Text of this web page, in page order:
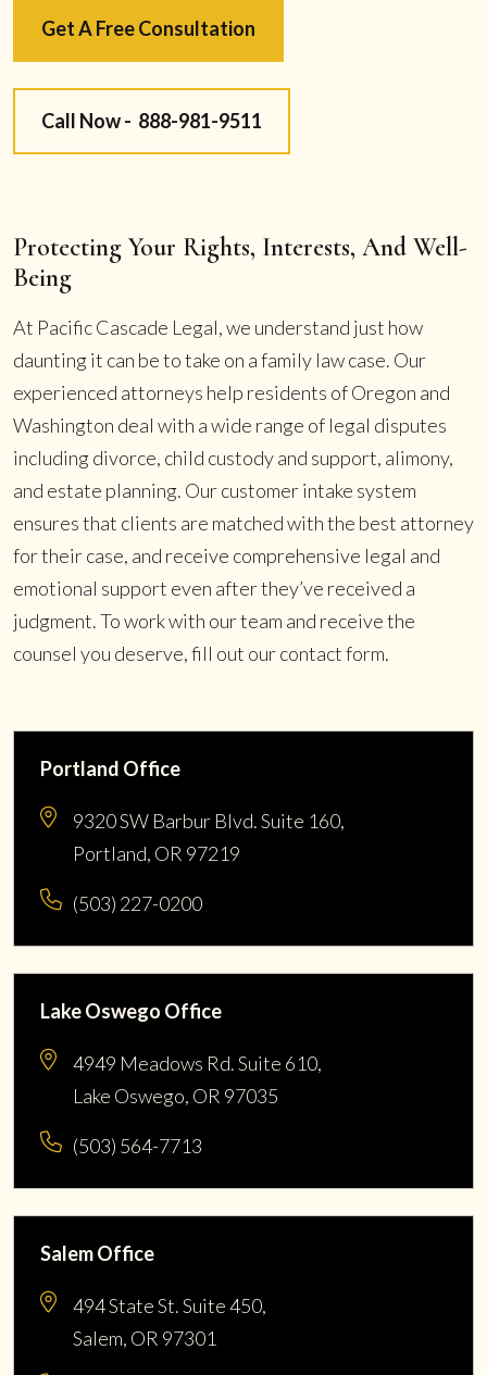
Get A Free Consultation
Call Now - 888-981-9511
Protecting Your Rights, Interests, And Well-
Being
At Pacific Cascade Legal, we understand just how
daunting it can be to take on a family law case. Our
experienced attorneys help residents of Oregon and
Washington deal with a wide range of legal disputes
including divorce, child custody and support, alimony,
and estate planning. Our customer intake system
ensures that clients are matched with the best attorney
for their case, and receive comprehensive legal and
emotional support even after they’ve received a
judgment. To work with our team and receive the
counsel you deserve, fill out our contact form.
Portland Office
9320 SW Barbur Blvd. Suite 160,
Portland, OR 97219
(503) 227-0200
Lake Oswego Office
4949 Meadows Rd. Suite 610,
Lake Oswego, OR 97035
(503) 564-7713
Salem Office
494 State St. Suite 450,
Salem, OR 97301